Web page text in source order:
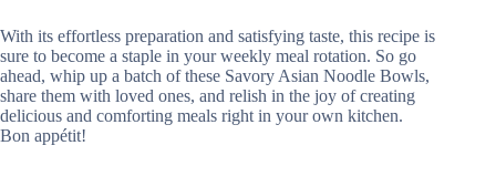
With its effortless preparation and satisfying taste, this recipe is
sure to become a staple in your weekly meal rotation. So go
ahead, whip up a batch of these Savory Asian Noodle Bowls,
share them with loved ones, and relish in the joy of creating
delicious and comforting meals right in your own kitchen.
Bon appétit!